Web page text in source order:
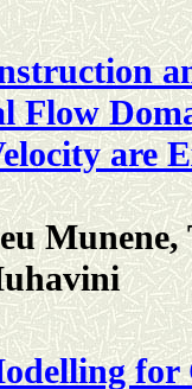
Flow
are
Munene,
for